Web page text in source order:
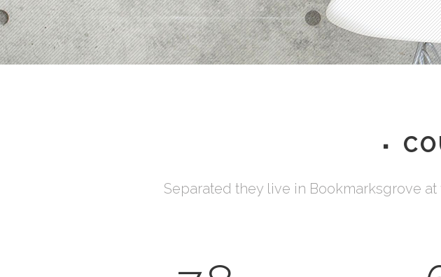
Process Shortcode
Separated they live in Bookmarksgrove